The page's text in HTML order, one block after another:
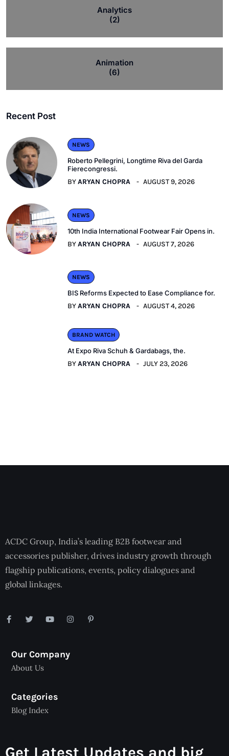
Analytics
(2)
Animation
(6)
Recent Post
NEWS
Roberto Pellegrini, Longtime Riva del Garda
Fierecongressi.
BYARYAN CHOPRA AUGUST 9, 2026
NEWS
10th India International Footwear Fair Opens in.
BYARYAN CHOPRA AUGUST 7, 2026
NEWS
BIS Reforms Expected to Ease Compliance for.
BYARYAN CHOPRA AUGUST 4, 2026
BRAND WATCH
At Expo Riva Schuh & Gardabags, the.
BYARYAN CHOPRA JULY 23, 2026
ACDC Group, India’s leading B2B footwear and
accessories publisher, drives industry growth through
flagship publications, events, policy dialogues and
global linkages.
Our Company
About Us
Categories
Blog Index